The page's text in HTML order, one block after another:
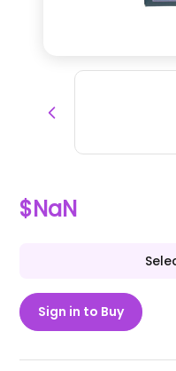
$NaN
Sign in to Buy